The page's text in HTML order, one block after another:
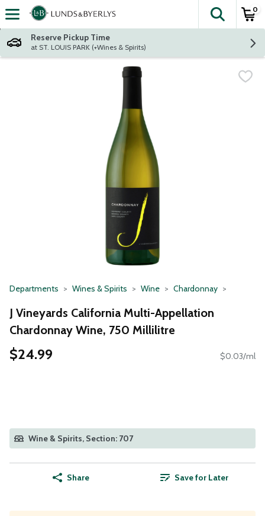
Skip header to page content
The
0
Reserve Pickup Time
at ST. LOUIS PARK (+Wines & Spirits)
Departments Wines & Spirits Wine Chardonnay
J Vineyards California Multi-Appellation
Chardonnay Wine, 750 Millilitre
$24.99 $0.03/ml
Wine & Spirits, Section: 707
Share Save for Later